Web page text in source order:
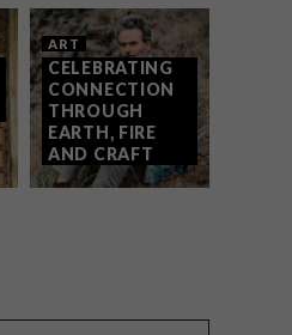
ART
CELEBRATING
CONNECTION
THROUGH
EARTH, FIRE
AND CRAFT